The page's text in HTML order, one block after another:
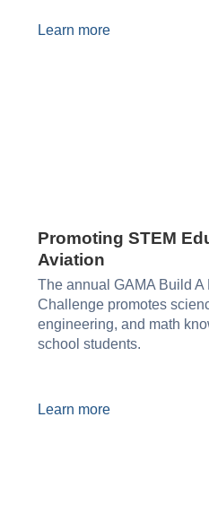
Learn more
Promoting STEM
Aviation​
The annual GAMA Build
Challenge promotes
engineering, and math
school students.
Learn more